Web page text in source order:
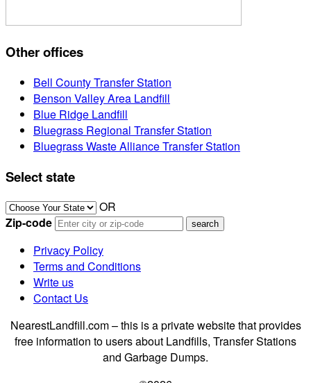
Other offices
Bell County Transfer Station
Benson Valley Area Landfill
Blue Ridge Landfill
Bluegrass Regional Transfer Station
Bluegrass Waste Alliance Transfer Station
Select state
OR
Zip-code
Privacy Policy
Terms and Conditions
Write us
Contact Us
NearestLandfill.com – this is a private website that provides
free information to users about Landfills, Transfer Stations
and Garbage Dumps.